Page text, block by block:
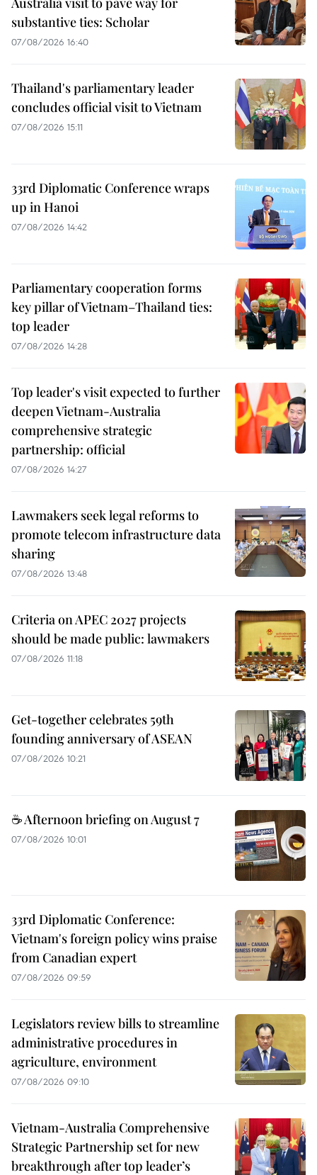
substantive ties: Scholar
07/08/2026 16:40
Thailand's parliamentary leader
concludes official visit to Vietnam
07/08/2026 15:11
33rd Diplomatic Conference wraps
up in Hanoi
07/08/2026 14:42
Parliamentary cooperation forms
key pillar of Vietnam–Thailand ties:
top leader
07/08/2026 14:28
Top leader's visit expected to further
deepen Vietnam-Australia
comprehensive strategic
partnership: official
07/08/2026 14:27
Lawmakers seek legal reforms to
promote telecom infrastructure data
sharing
07/08/2026 13:48
Criteria on APEC 2027 projects
should be made public: lawmakers
07/08/2026 11:18
Get-together celebrates 59th
founding anniversary of ASEAN
07/08/2026 10:21
☕ Afternoon briefing on August 7
07/08/2026 10:01
33rd Diplomatic Conference:
Vietnam's foreign policy wins praise
from Canadian expert
07/08/2026 09:59
Legislators review bills to streamline
administrative procedures in
agriculture, environment
07/08/2026 09:10
Vietnam-Australia Comprehensive
Strategic Partnership set for new
breakthrough after top leader’s